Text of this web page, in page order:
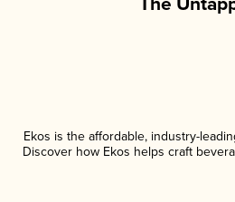
Ekos is the affordable, industry-
Discover how Ekos helps craft